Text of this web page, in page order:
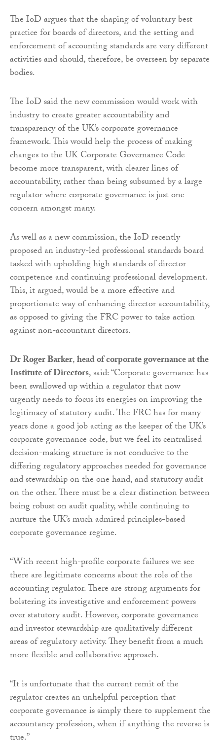
The IoD argues that the shaping of voluntary best
practice for boards of directors, and the setting and
enforcement of accounting standards are very different
activities and should, therefore, be overseen by separate
bodies.
The IoD said the new commission would work with
industry to create greater accountability and
transparency of the UK’s corporate governance
framework. This would help the process of making
changes to the UK Corporate Governance Code
become more transparent, with clearer lines of
accountability, rather than being subsumed by a large
regulator where corporate governance is just one
concern amongst many.
As well as a new commission, the IoD recently
proposed an industry-led professional standards board
tasked with upholding high standards of director
competence and continuing professional development.
This, it argued, would be a more effective and
proportionate way of enhancing director accountability,
as opposed to giving the FRC power to take action
against non-accountant directors.
Dr Roger Barker,head of corporate governance at the
Institute of Directors, said: “Corporate governance has
been swallowed up within a regulator that now
urgently needs to focus its energies on improving the
legitimacy of statutory audit. The FRC has for many
years done a good job acting as the keeper of the UK’s
corporate governance code, but we feel its centralised
decision-making structure is not conducive to the
differing regulatory approaches needed for governance
and stewardship on the one hand, and statutory audit
on the other. There must be a clear distinction between
being robust on audit quality, while continuing to
nurture the UK’s much admired principles-based
corporate governance regime.
“With recent high-profile corporate failures we see
there are legitimate concerns about the role of the
accounting regulator. There are strong arguments for
bolstering its investigative and enforcement powers
over statutory audit. However, corporate governance
and investor stewardship are qualitatively different
areas of regulatory activity. They benefit from a much
more flexible and collaborative approach.
“It is unfortunate that the current remit of the
regulator creates an unhelpful perception that
corporate governance is simply there to supplement the
accountancy profession, when if anything the reverse is
true.”